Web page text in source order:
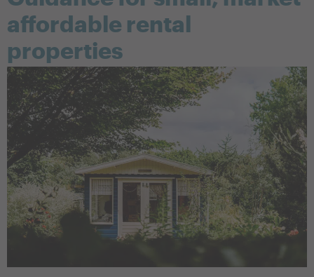
affordable rental
properties